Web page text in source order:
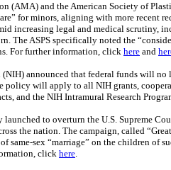
(AMA) and the American Society of
for minors, aligning with more recent
increasing legal and medical scrutiny,
The ASPS specifically noted the
For further information, click here and
announced that federal funds will no
policy will apply to all NIH grants,
and the NIH Intramural Research
to overturn the U.S. Supreme
the nation. The campaign, called
same-sex “marriage” on the children of
click here.